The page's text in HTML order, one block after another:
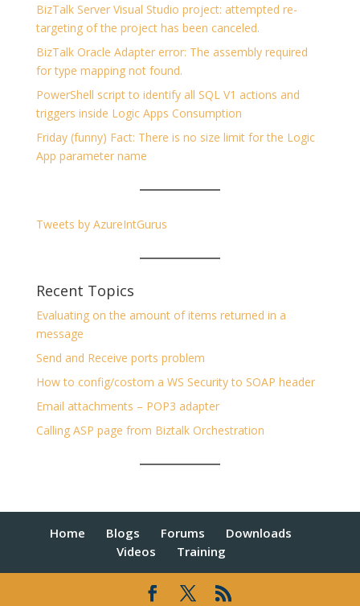
BizTalk Server Visual Studio project: attempted re-
targeting of the project has been canceled.
BizTalk Oracle Adapter error: The assembly required
for type mapping not found.
PowerShell script to identify all SQL V1 actions and
triggers inside Logic Apps Consumption
Friday (funny) Fact: There is no size limit for the Logic
App parameter name
Tweets by AzureIntGurus
Recent Topics
Evaluating on the amount of items returned in a
message
Send and Receive ports problem
How to config/costom a WS Security to SOAP header
Email attachments – POP3 adapter
Calling ASP page from Biztalk Orchestration
Home Blogs Forums
Downloads
Videos
Training